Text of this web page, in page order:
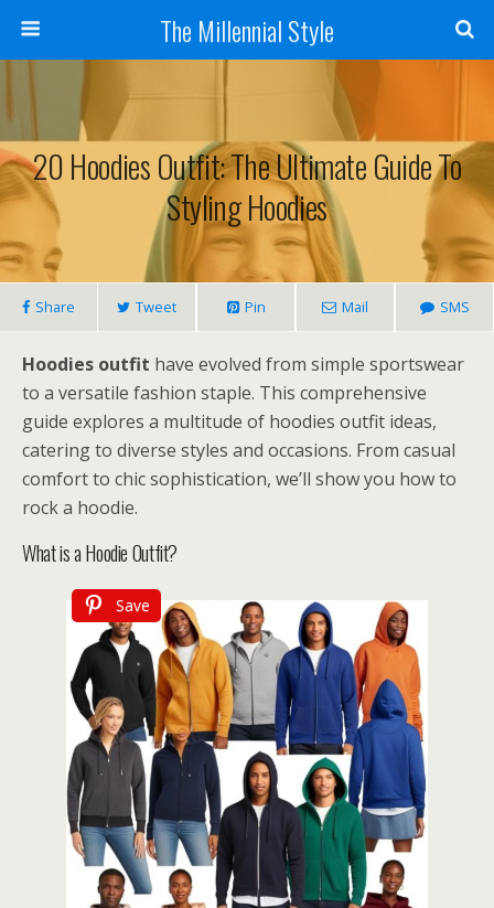
The Millennial Style
20 Hoodies Outfit: The Ultimate Guide To
Styling Hoodies
Share Tweet Pin Mail SMS
Hoodies outfit have evolved from simple sportswear
to a versatile fashion staple. This comprehensive
guide explores a multitude of hoodies outfit ideas,
catering to diverse styles and occasions. From casual
comfort to chic sophistication, we’ll show you how to
rock a hoodie.
What is a Hoodie Outfit?
Save